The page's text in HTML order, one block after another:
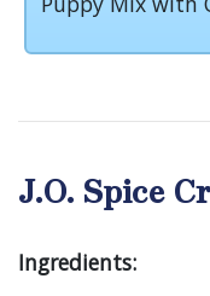
J.O. Spice
Ingredients: